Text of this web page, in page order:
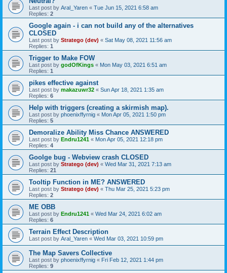
Last post by Aral_Yaren « Tue Jun 15, 2021 6:58 am
Replies: 2
Google again - i can not build any of the alternatives
CLOSED
Last post by Stratego (dev) « Sat May 08, 2021 11:56 am
Replies: 1
Trigger to Make FOW
Last post by godOfKings « Mon May 03, 2021 6:51 am
Replies: 1
pikes effective against
Last post by makazuwr32 « Sun Apr 18, 2021 1:35 am
Replies: 6
Help with triggers (creating a skirmish map).
Last post by phoenixffyrnig « Mon Apr 05, 2021 1:50 pm
Replies: 5
Demoralize Ability Miss Chance ANSWERED
Last post by Endru1241 « Mon Apr 05, 2021 12:18 pm
Replies: 4
Goolge bug - Webview crash CLOSED
Last post by Stratego (dev) « Wed Mar 31, 2021 7:13 am
Replies: 21
Tooltip Function in ME? ANSWERED
Last post by Stratego (dev) « Thu Mar 25, 2021 5:23 pm
Replies: 2
ME OBB
Last post by Endru1241 « Wed Mar 24, 2021 6:02 am
Replies: 6
Terrain Effect Description
Last post by Aral_Yaren « Wed Mar 03, 2021 10:59 pm
The Map Savers Collective
Last post by phoenixffyrnig « Fri Feb 12, 2021 1:44 pm
Replies: 9